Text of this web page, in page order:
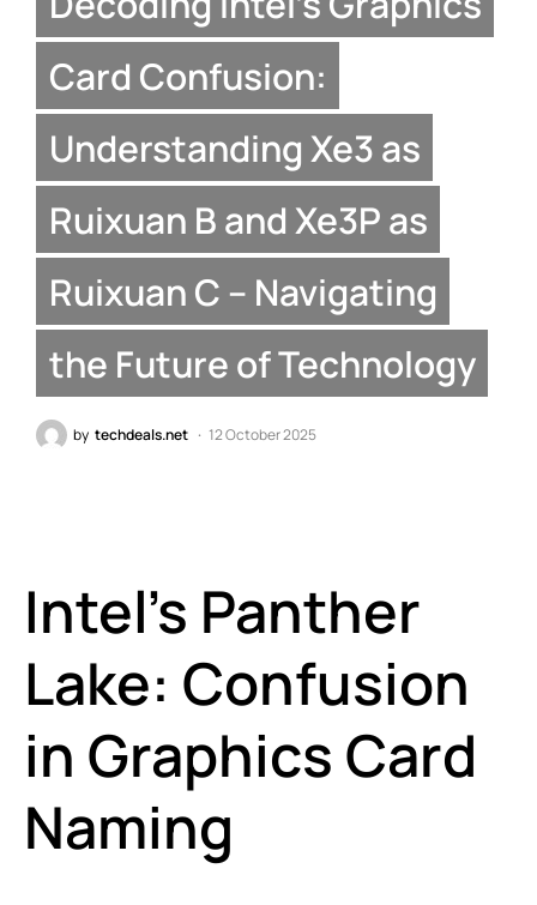
Card Confusion:
Understanding Xe3 as
Ruixuan B and Xe3P as
Ruixuan C – Navigating
the Future of Technology
by techdeals.net 12 October 2025
Intel’s Panther
Lake: Confusion
in Graphics Card
Naming